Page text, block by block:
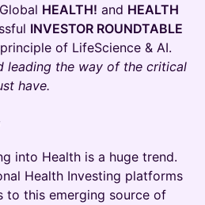
HEALTH! and HEALTH
INVESTOR ROUNDTABLE
of LifeScience & AI.
leading the way of the critical
have.
into Health is a huge trend.
Health Investing platforms
to this emerging source of